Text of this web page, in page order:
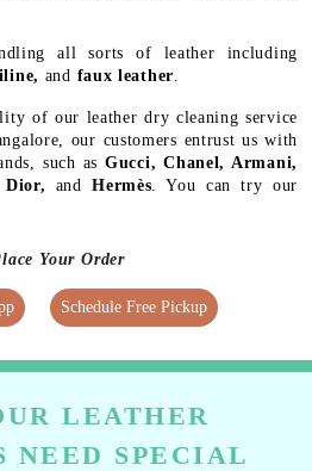
all sorts of leather including
and faux leather
of our leather dry cleaning service
our customers entrust us with
such asGucci, Chanel, Armani,
andHermès . You can try our
Your Order
Schedule Free Pickup
LEATHER
NEED SPECIAL